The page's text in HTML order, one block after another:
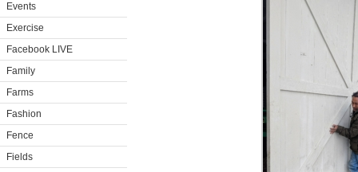
Events
Exercise
Facebook LIVE
Family
Farms
Fashion
Fence
Fields